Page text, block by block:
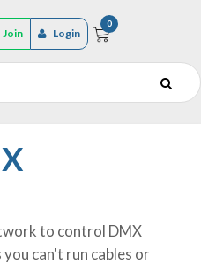
Join Login
0
to control DMX
can't run cables or